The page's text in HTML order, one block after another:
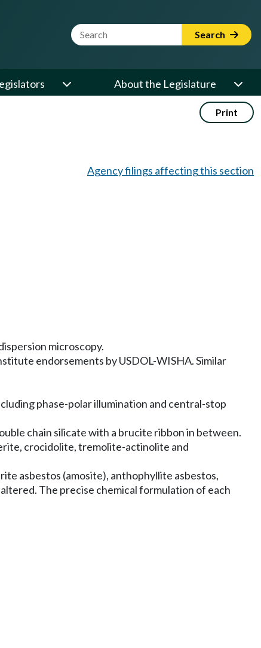
Website Search Term Search
About the Legislature
Print
Agency filings affecting this section
microscopy.
endorsements by USDOL-WISHA. Similar
phase-polar illumination and central-stop
chain silicate with a brucite ribbon in between.
crocidolite, tremolite-actinolite and
asbestos (amosite), anthophyllite asbestos,
The precise chemical formulation of each